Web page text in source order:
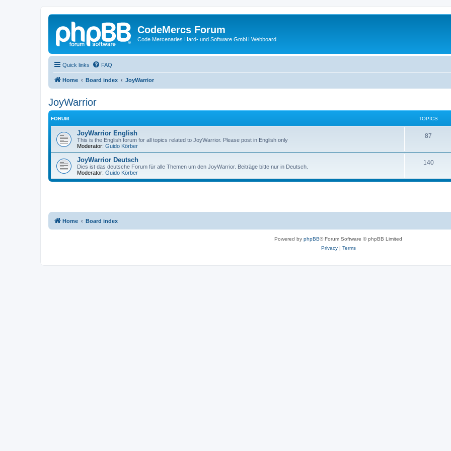
CodeMercs Forum
Code Mercenaries Hard- und Software GmbH Webboard
Quick links FAQ
Home Board index JoyWarrior
JoyWarrior
FORUM TOPICS
JoyWarrior English
This is the English forum for all topics related to JoyWarrior. Please post in English only
Moderator: Guido Körber
87
JoyWarrior Deutsch
Dies ist das deutsche Forum für alle Themen um den JoyWarrior. Beiträge bitte nur in Deutsch.
Moderator: Guido Körber
140
Home Board index
Powered by phpBB® Forum Software © phpBB Limited
Privacy| Terms